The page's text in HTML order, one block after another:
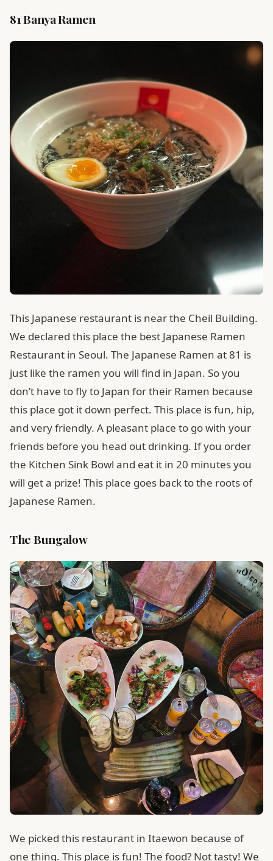
81 Banya Ramen
This Japanese restaurant is near the Cheil Building.
We declared this place the best Japanese Ramen
Restaurant in Seoul. The Japanese Ramen at 81 is
just like the ramen you will find in Japan. So you
don’t have to fly to Japan for their Ramen because
this place got it down perfect. This place is fun, hip,
and very friendly. A pleasant place to go with your
friends before you head out drinking. If you order
the Kitchen Sink Bowl and eat it in 20 minutes you
will get a prize! This place goes back to the roots of
Japanese Ramen.
The Bungalow
We picked this restaurant in Itaewon because of
one thing. This place is fun! The food? Not tasty! We